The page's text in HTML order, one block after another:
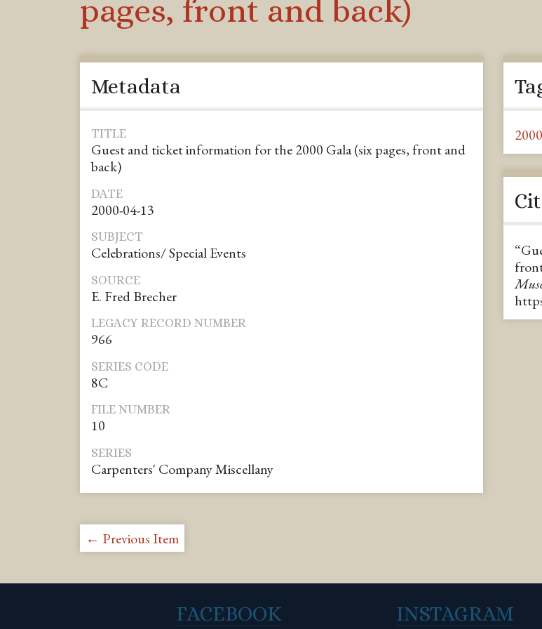
pages, front and back)
Metadata
TITLE
Guest and ticket information for the 2000 Gala (six pages, front and
back)
DATE
2000-04-13
SUBJECT
Celebrations/ Special Events
SOURCE
E. Fred Brecher
LEGACY RECORD NUMBER
966
SERIES CODE
8C
FILE NUMBER
10
SERIES
Carpenters' Company Miscellany
2000
← Previous Item
FACEBOOK INSTAGRAM